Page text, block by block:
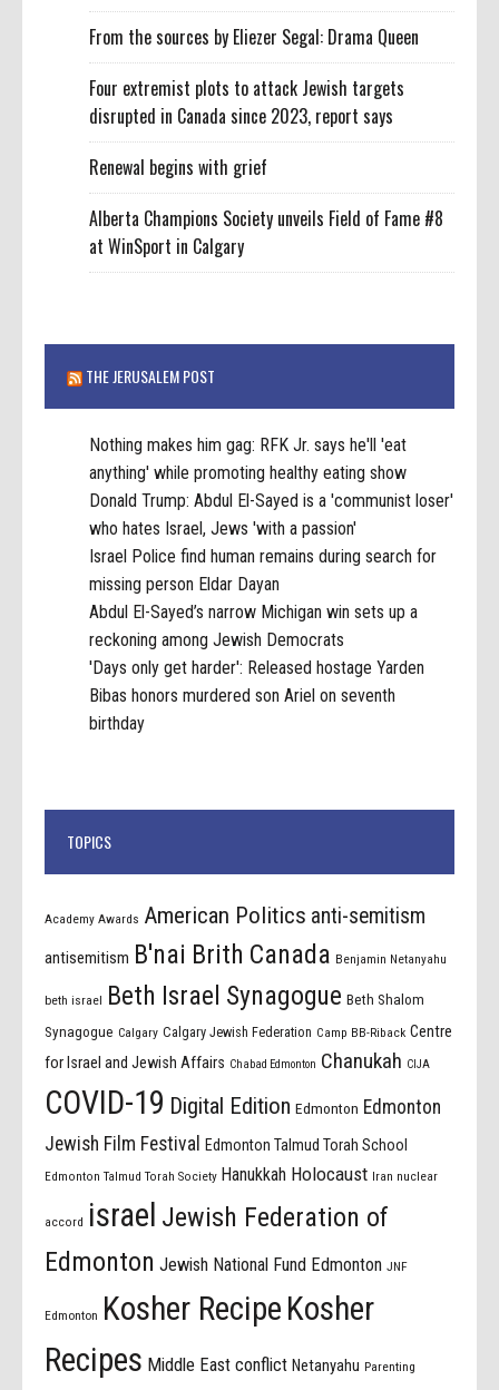
From the sources by Eliezer Segal: Drama Queen
Four extremist plots to attack Jewish targets
disrupted in Canada since 2023, report says
Renewal begins with grief
Alberta Champions Society unveils Field of Fame #8
at WinSport in Calgary
THE JERUSALEM POST
Nothing makes him gag: RFK Jr. says he'll 'eat
anything' while promoting healthy eating show
Donald Trump: Abdul El-Sayed is a 'communist loser'
who hates Israel, Jews 'with a passion'
Israel Police find human remains during search for
missing person Eldar Dayan
Abdul El-Sayed’s narrow Michigan win sets up a
reckoning among Jewish Democrats
'Days only get harder': Released hostage Yarden
Bibas honors murdered son Ariel on seventh
birthday
TOPICS
Academy Awards American Politics anti-semitism
antisemitism B'nai Brith Canada Benjamin Netanyahu
beth israel Beth Israel Synagogue Beth Shalom
Synagogue Calgary Calgary Jewish Federation Camp BB-Riback Centre
for Israel and Jewish Affairs Chabad Edmonton Chanukah CIJA
COVID-19 Digital Edition Edmonton Edmonton
Jewish Film Festival
Edmonton Talmud Torah School
Edmonton Talmud Torah Society Hanukkah Holocaust Iran nuclear
accord israel Jewish Federation of
Edmonton Jewish National Fund Edmonton JNF
Edmonton Kosher Recipe Kosher
Recipes Middle East conflict Netanyahu Parenting